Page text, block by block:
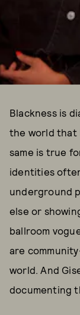
Blackness is
the world that
same is true
identities
underground
else or
ballroom
are
world. And
documenting